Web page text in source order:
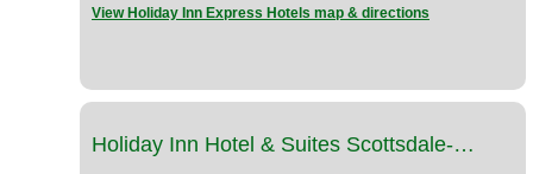
View Holiday Inn Express Hotels map & directions
Holiday Inn Hotel & Suites Scottsdale-…